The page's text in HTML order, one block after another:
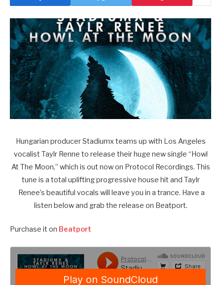
Hungarian producer Stadiumx teams up with Los Angeles
vocalist Taylr Renne to release their huge new single “Howl
At The Moon,” which is out now on Protocol Recordings. This
tune is a total uplifting progressive house hit and Taylr
Renee’s beautiful vocals will leave you in a trance. Have a
listen below and grab the release on Beatport.
Purchase it on Beatport